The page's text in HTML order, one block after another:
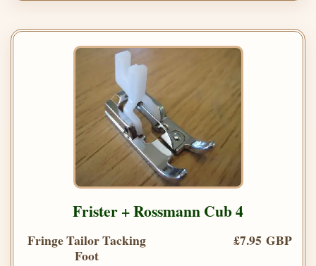
Frister + Rossmann Cub 4
Fringe Tailor Tacking
Foot
£7.95 GBP